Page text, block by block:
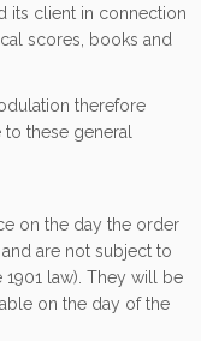
its client in connection
scores, books and
therefore
these general
on the day the order
are not subject to
law). They will be
on the day of the